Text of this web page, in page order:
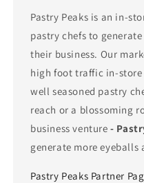
Pastry Peaks is an in-
pastry chefs to
their business. Our
high foot traffic in-
well seasoned pastry
reach or a blossoming
business venture-
generate more eyeballs
Pastry Peaks Partner